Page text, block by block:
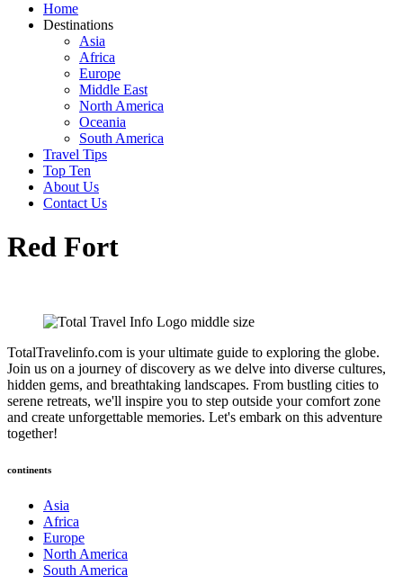
Home
Destinations
Asia
Africa
Europe
Middle East
North America
Oceania
South America
Travel Tips
Top Ten
About Us
Contact Us
Red Fort
TotalTravelinfo.com is your ultimate guide to exploring the globe.
Join us on a journey of discovery as we delve into diverse cultures,
hidden gems, and breathtaking landscapes. From bustling cities to
serene retreats, we'll inspire you to step outside your comfort zone
and create unforgettable memories. Let's embark on this adventure
together!
continents
Asia
Africa
Europe
North America
South America